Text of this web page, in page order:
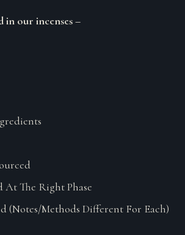
our incenses –
At The Right Phase
(Notes/Methods Different For Each)